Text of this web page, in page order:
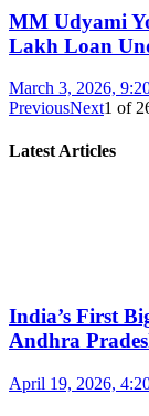
MM Udyami
Lakh Loan
March 3, 2026,
PreviousNext1 of
Latest Articles
India’s First
Andhra
April 19, 2026,